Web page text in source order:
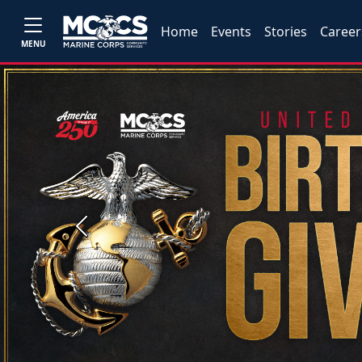
MENU
Home Events Stories
Previous